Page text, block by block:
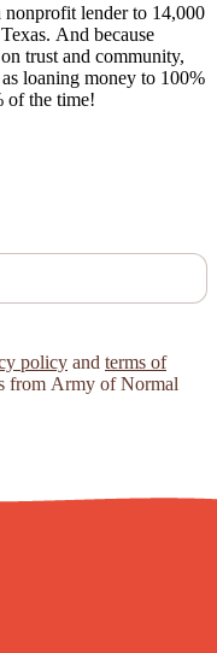
nonprofit lender to 14,000
And because
trust and community,
loaning money to 100%
of the time!
policy and terms of
from Army of Normal